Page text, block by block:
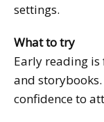
settings.
What to try
Early reading
and
confidence to